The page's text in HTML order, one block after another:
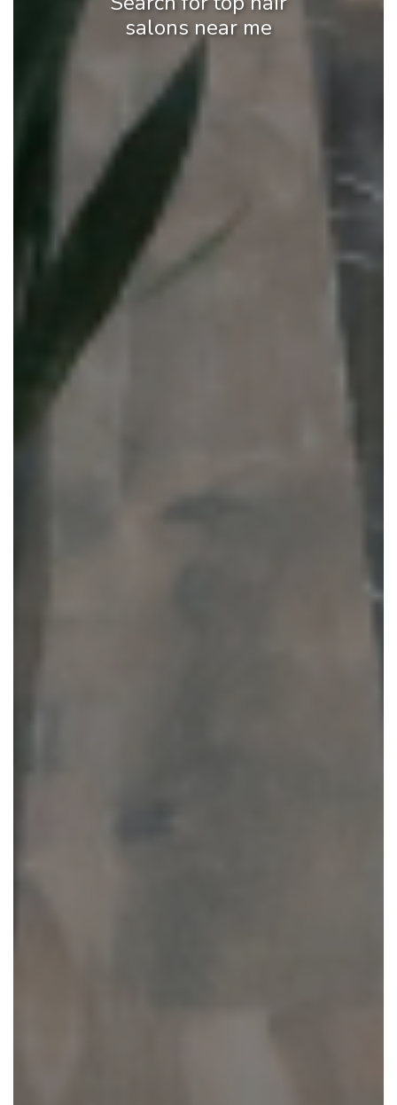
salons near me